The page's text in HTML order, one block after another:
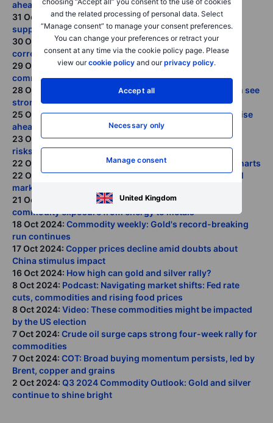
and the related processing of personal data. Select
“Manage consent” to manage your consent preferences.
You can change your preferences or retract your
consent at any time via the cookie policy page. Please
view ourcookie policy and ourprivacy policy.
Accept all
Necessary only
Manage consent
United Kingdom
ahead of critical week
31 Oct 2024:Crude prices seek stability ahead of key
support and US elections
30 Oct 2024: Will the US election result spark a gold
correction?
29 Oct 2024:Podcast: Electrification's surge impact on
commodities and equities
28 Oct 2024:
COT: Crude length cut; silver and platinum see
strong demand
25 Oct 2024:Commodity weekly: Market jitters on the rise
ahead of U.S. elections
23 Oct 2024:Crude prices stalled by two-sided market
risks
22 Oct 2024:
Gold and silver's remarkable run in four charts
22 Oct 2024:Podcast: The Trump trade enters the metal
market
21 Oct 2024:
COT: Dollar shorts squeezed; Shift in
commodity exposure from energy to metals
18 Oct 2024: Commodity weekly: Gold's record-breaking
run continues
17 Oct 2024: Copper prices decline amid doubts about
China stimulus impact
16 Oct 2024: How high can gold and silver rally?
8 Oct 2024: Podcast: Navigating market shifts: Fed rate
cuts, commodities and rising food prices
8 Oct 2024: Video: These commodities might be impacted
by the US election
7 Oct 2024: Crude oil surge caps strong four-week rally for
commodities
7 Oct 2024: COT: Broad buying momentum persists, led by
Brent, copper and grains
2 Oct 2024: Q3 2024 Commodity Outlook: Gold and silver
continue to shine bright